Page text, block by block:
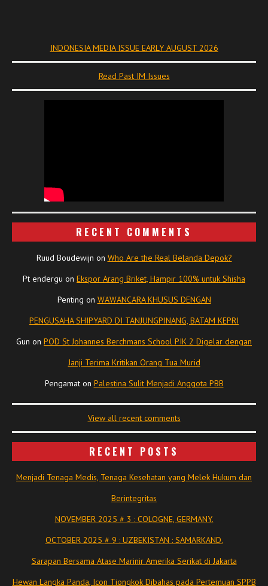
INDONESIA MEDIA ISSUE EARLY AUGUST 2026
Read Past IM Issues
RECENT COMMENTS
Ruud Boudewijn on Who Are the Real Belanda Depok?
Pt endergu on Ekspor Arang Briket, Hampir 100% untuk Shisha
Penting on WAWANCARA KHUSUS DENGAN
PENGUSAHA SHIPYARD DI TANJUNGPINANG, BATAM KEPRI
Gun on POD St Johannes Berchmans School PIK 2 Digelar dengan
Janji Terima Kritikan Orang Tua Murid
Pengamaton Palestina Sulit Menjadi Anggota PBB
View all recent comments
RECENT POSTS
Menjadi Tenaga Medis, Tenaga Kesehatan yang Melek Hukum dan
Berintegritas
NOVEMBER 2025 # 3 : COLOGNE, GERMANY.
OCTOBER 2025 # 9 : UZBEKISTAN : SAMARKAND.
Sarapan Bersama Atase Marinir Amerika Serikat di Jakarta
Hewan Langka Panda, Icon Tiongkok Dibahas pada Pertemuan SPPB